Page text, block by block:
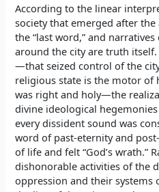
According to the linear
society that emerged after
the “last word,” and
around the city are truth
—that seized control of the
religious state is the motor of
was right and holy—the
divine ideological
every dissident sound was
word of past-eternity and
of life and felt “God’s wrath.”
dishonorable activities of the
oppression and their